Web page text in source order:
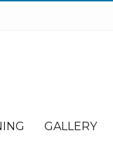
GALLERY